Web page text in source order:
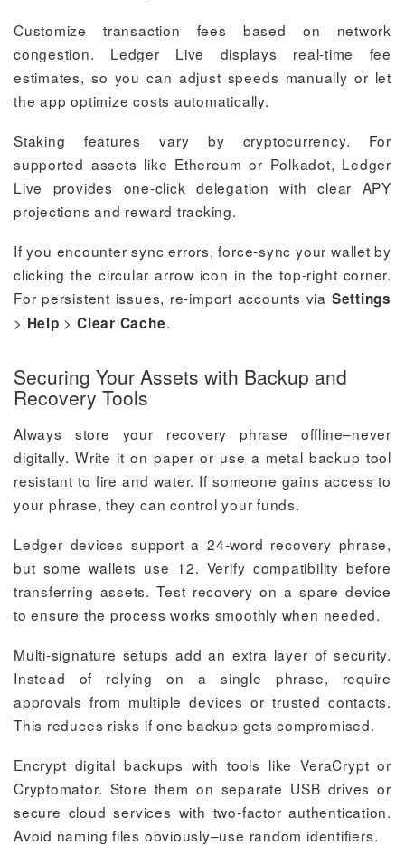
Customize transaction fees based on network
congestion. Ledger Live displays real-time fee
estimates, so you can adjust speeds manually or let
the app optimize costs automatically.
Staking features vary by cryptocurrency. For
supported assets like Ethereum or Polkadot, Ledger
Live provides one-click delegation with clear APY
projections and reward tracking.
If you encounter sync errors, force-sync your wallet by
clicking the circular arrow icon in the top-right corner.
For persistent issues, re-import accounts via Settings
> Help > Clear Cache.
Securing Your Assets with Backup and
Recovery Tools
Always store your recovery phrase offline–never
digitally. Write it on paper or use a metal backup tool
resistant to fire and water. If someone gains access to
your phrase, they can control your funds.
Ledger devices support a 24-word recovery phrase,
but some wallets use 12. Verify compatibility before
transferring assets. Test recovery on a spare device
to ensure the process works smoothly when needed.
Multi-signature setups add an extra layer of security.
Instead of relying on a single phrase, require
approvals from multiple devices or trusted contacts.
This reduces risks if one backup gets compromised.
Encrypt digital backups with tools like VeraCrypt or
Cryptomator. Store them on separate USB drives or
secure cloud services with two-factor authentication.
Avoid naming files obviously–use random identifiers.